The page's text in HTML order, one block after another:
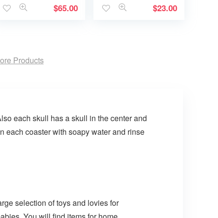
$65.00 $23.00
Products
each skull has a skull in the center and
each coaster with soapy water and rinse
selection of toys and lovies for